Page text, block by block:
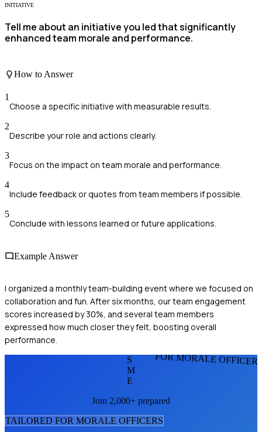
INITIATIVE
Tell me about an initiative you led that significantly
enhanced team morale and performance.
How to Answer
1
Choose a specific initiative with measurable results.
2
Describe your role and actions clearly.
3
Focus on the impact on team morale and performance.
4
Include feedback or quotes from team members if possible.
5
Conclude with lessons learned or future applications.
Example Answer
I organized a monthly team-building event where we focused on
collaboration and fun. After six months, our team engagement
scores increased by 30%, and several team members
expressed how much closer they felt, boosting overall
performance.
FOR MORALE
S
M
E
Join 2,000+ prepared
TAILORED FOR MORALE OFFICERS